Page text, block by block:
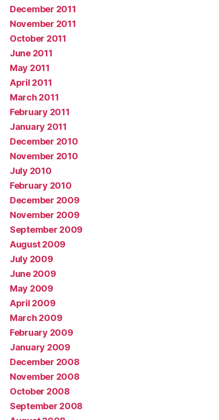
December 2011
November 2011
October 2011
June 2011
May 2011
April 2011
March 2011
February 2011
January 2011
December 2010
November 2010
July 2010
February 2010
December 2009
November 2009
September 2009
August 2009
July 2009
June 2009
May 2009
April 2009
March 2009
February 2009
January 2009
December 2008
November 2008
October 2008
September 2008